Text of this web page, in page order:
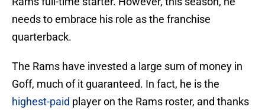
needs to embrace his role as the franchise
quarterback.
The Rams have invested a large sum of money in
Goff, much of it guaranteed. In fact, he is the
highest-paid player on the Rams roster, and thanks